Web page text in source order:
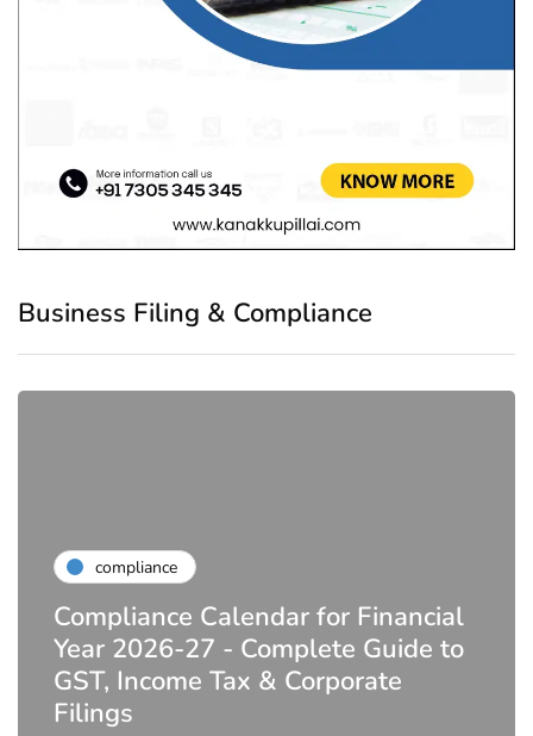
Business Filing & Compliance
compliance
Compliance Calendar for Financial
Year 2026-27 - Complete Guide to
GST, Income Tax & Corporate
Filings